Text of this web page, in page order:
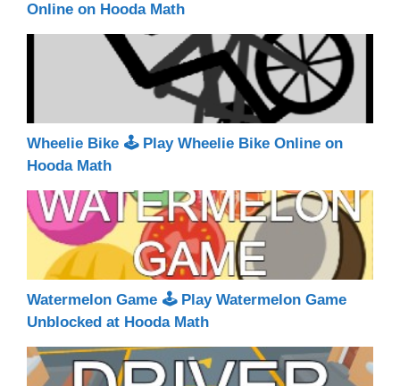
Online on Hooda Math
Wheelie Bike 🕹 Play Wheelie Bike Online on
Hooda Math
Watermelon Game 🕹 Play Watermelon Game
Unblocked at Hooda Math